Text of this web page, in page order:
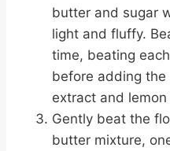
butter and sugar
light and fluffy.
time, beating
before adding the
extract and lemon
Gently beat the
butter mixture,